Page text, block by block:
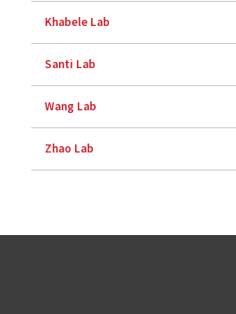
Khabele Lab
Santi Lab
Wang Lab
Zhao Lab